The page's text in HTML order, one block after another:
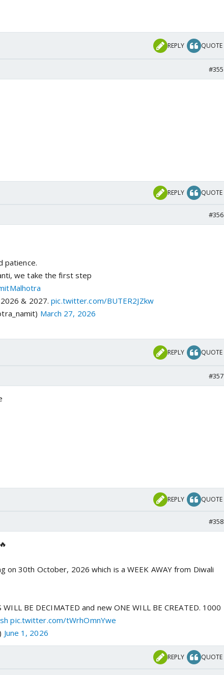
REPLY QUOTE
#355
REPLY QUOTE
#356
patience.
we take the first step
2026 & 2027.pic.twitter.com/BUTER2JZkw
March 27, 2026
REPLY QUOTE
#357
REPLY QUOTE
#358
on 30th October, 2026 which is a WEEK AWAY from Diwali
WILL BE DECIMATED and new ONE WILL BE CREATED. 1000
pic.twitter.com/tWrhOmnYwe
June 1, 2026
REPLY QUOTE